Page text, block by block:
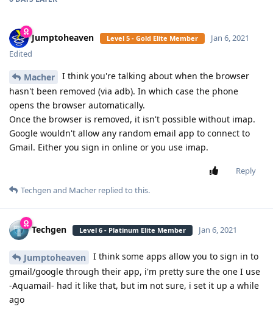
Jumptoheaven Level 5 - Gold Elite Member
Jan 6, 2021
Edited
Macher
I think you're talking about when the browser
hasn't been removed (via adb). In which case the phone
opens the browser automatically.
Once the browser is removed, it isn't possible without imap.
Google wouldn't allow any random email app to connect to
Gmail. Either you sign in online or you use imap.
Reply
Techgen and Macher replied to this.
Techgen Level 6 - Platinum Elite Member Jan 6, 2021
Jumptoheaven
I think some apps allow you to sign in to
gmail/google through their app, i'm pretty sure the one I use
-Aquamail- had it like that, but im not sure, i set it up a while
ago